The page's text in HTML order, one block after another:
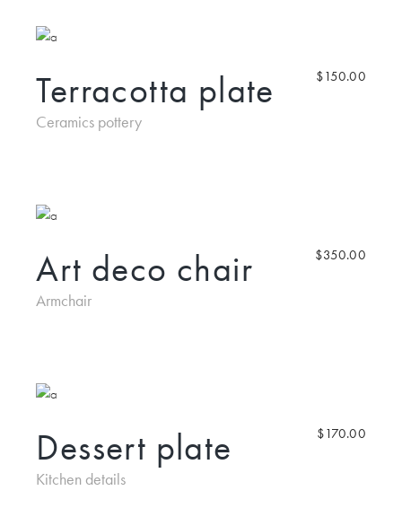
Terracotta plate $150.00
Ceramics pottery
Art deco chair $350.00
Armchair
Dessert plate $170.00
Kitchen details